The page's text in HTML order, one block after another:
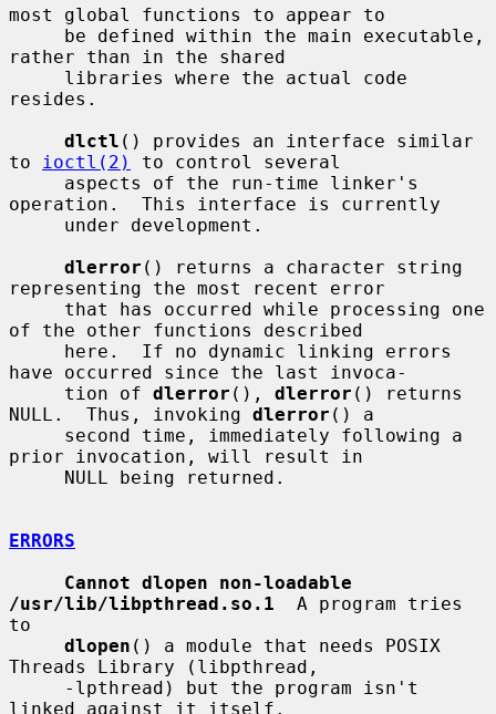
most global functions to appear to
rather than in the shared
resides.
dlctl () provides an interface similar
to
ioctl(2)
to control several
operation.  This interface is currently
dlerror () returns a character string
representing the most recent error
of the other functions described
have occurred since the last invoca-
     tion of
dlerror (), dlerror () returns
NULL.  Thus, invoking dlerror () a
prior invocation, will result in
ERRORS
Cannot dlopen non-loadable
/usr/lib/libpthread.so.1
  A program tries
to
dlopen () a module that needs POSIX
Threads Library (libpthread,
linked against it itself.